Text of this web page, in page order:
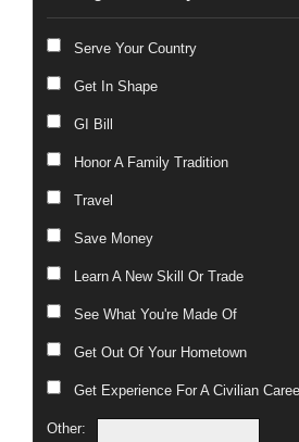
Serve Your Country
Get In Shape
GI Bill
Honor A Family Tradition
Travel
Save Money
Learn A New Skill Or Trade
See What You're Made Of
Get Out Of Your Hometown
Get Experience For A Civilian
Other: